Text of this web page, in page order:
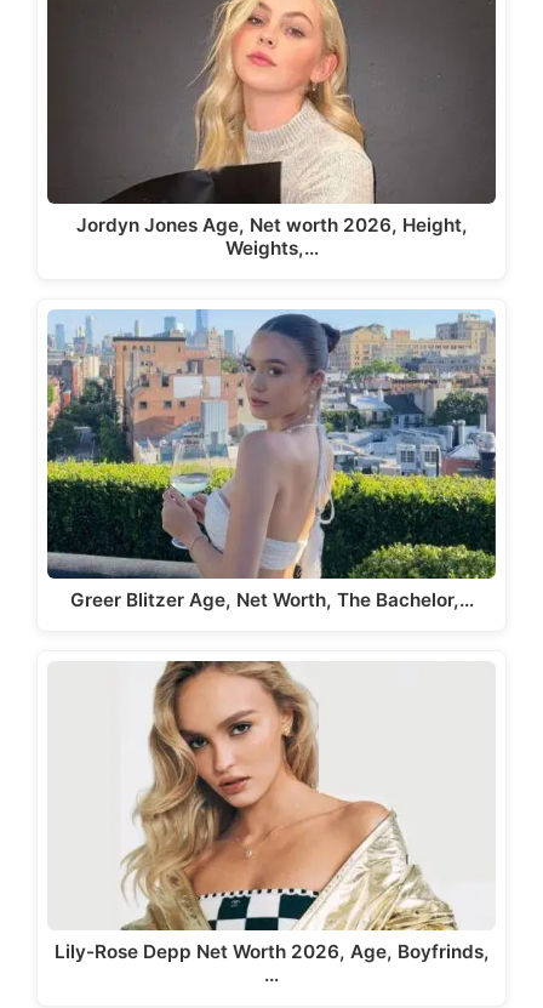
Jordyn Jones Age, Net worth 2026, Height,
Weights,…
Greer Blitzer Age, Net Worth, The Bachelor,…
Lily-Rose Depp Net Worth 2026, Age, Boyfrinds,
…